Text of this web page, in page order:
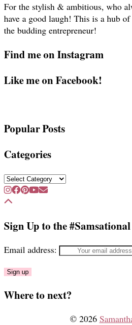
For the stylish & ambitious, who
have a good laugh! This is a hub
the budding entrepreneur!
Find me on Instagram
Like me on Facebook!
Popular Posts
Categories
Categories
Sign Up to the
Email address:
Where to next?
© 2026